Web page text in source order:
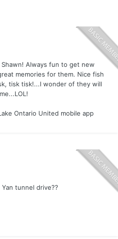
Always fun to get new
memories for them. Nice fish
tisk tisk!...I wonder of they will
Ontario United mobile app
tunnel drive??